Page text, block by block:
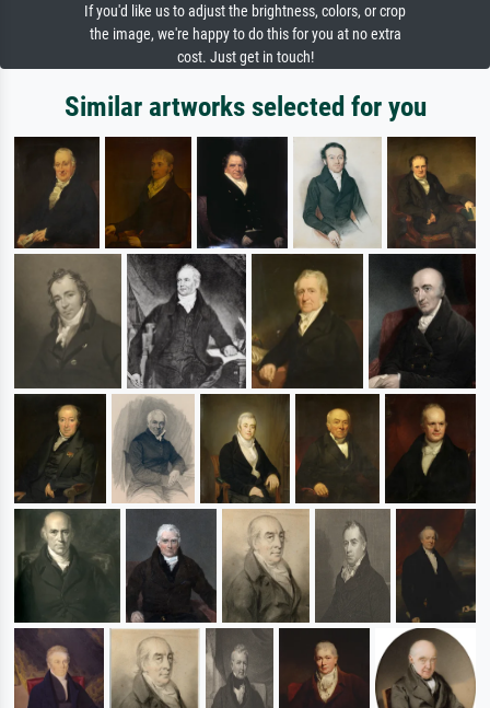
If you'd like us to adjust the brightness, colors, or crop
the image, we're happy to do this for you at no extra
cost. Just get in touch!
Similar artworks selected for you